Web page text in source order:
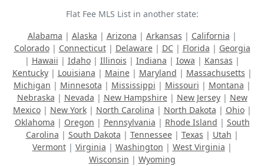
Flat Fee MLS List in another state:
Alabama | Alaska | Arizona | Arkansas | California |
Colorado| Connecticut| Delaware| DC| Florida | Georgia
| Hawaii | Idaho| Illinois | Indiana | Iowa | Kansas |
Kentucky| Louisiana | Maine| Maryland | Massachusetts |
Michigan | Minnesota | Mississippi | Missouri | Montana |
Nebraska | Nevada | New Hampshire| New Jersey| New
Mexico| New York| North Carolina | North Dakota | Ohio|
Oklahoma | Oregon | Pennsylvania | Rhode Island | South
Carolina | South Dakota | Tennessee| Texas | Utah |
Vermont| Virginia | Washington | West Virginia |
Wisconsin | Wyoming